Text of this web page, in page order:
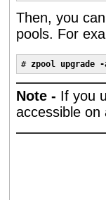
Then, you
pools. For
# zpool upgrade -
Note - If you
accessible